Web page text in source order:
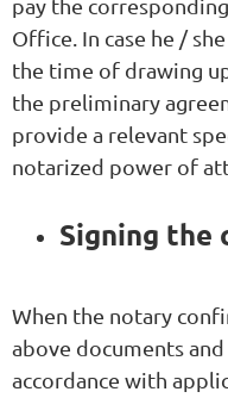
pay the
Office. In case he /
the time of drawing
the preliminary
provide a relevant
notarized power of
Signing the
When the notary
above documents
accordance with